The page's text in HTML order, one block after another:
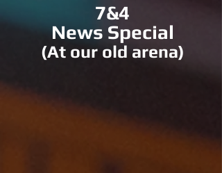
7&4
News Special
(At our old arena)